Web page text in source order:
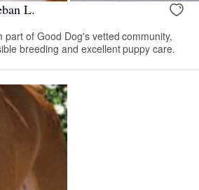
L.
part of Good Dog's vetted community,
breeding and excellent puppy care.